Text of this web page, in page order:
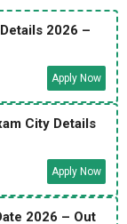
2026 –
Apply Now
City Details
Apply Now
2026 – Out